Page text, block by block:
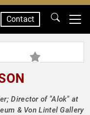
Contact
Director of "Alok" at
& Von Lintel Gallery